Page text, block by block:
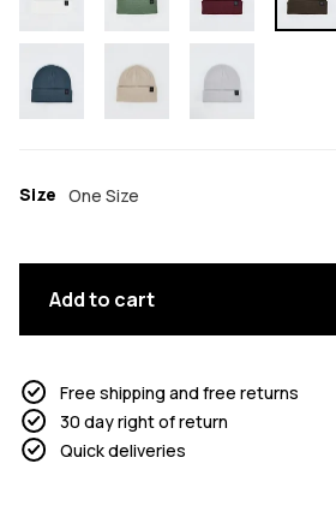
Size One Size
Add to cart
Free shipping and free returns
30 day right of return
Quick deliveries